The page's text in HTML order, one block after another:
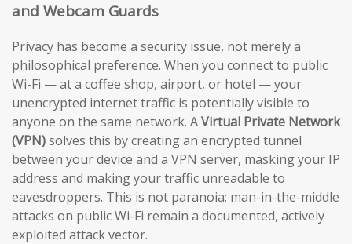
and Webcam Guards
Privacy has become a security issue, not merely a
philosophical preference. When you connect to public
Wi-Fi — at a coffee shop, airport, or hotel — your
unencrypted internet traffic is potentially visible to
anyone on the same network. AVirtual Private Network
(VPN)solves this by creating an encrypted tunnel
between your device and a VPN server, masking your IP
address and making your traffic unreadable to
eavesdroppers. This is not paranoia; man-in-the-middle
attacks on public Wi-Fi remain a documented, actively
exploited attack vector.